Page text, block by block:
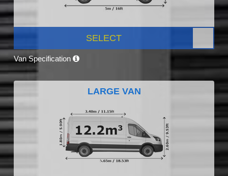
SELECT
Van Specification
LARGE VAN